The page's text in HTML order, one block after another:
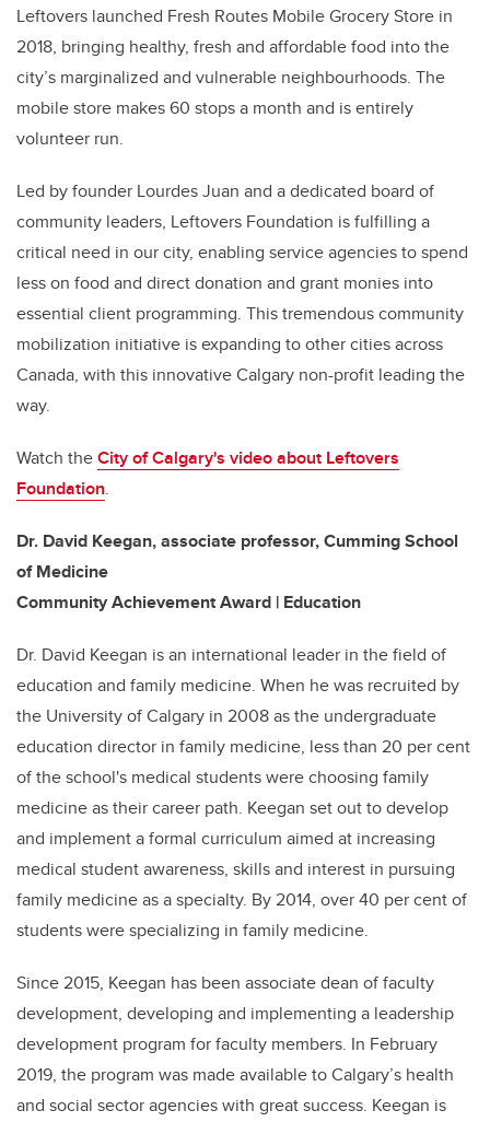
Leftovers launched Fresh Routes Mobile Grocery Store in
2018, bringing healthy, fresh and affordable food into the
city’s marginalized and vulnerable neighbourhoods. The
mobile store makes 60 stops a month and is entirely
volunteer run.
Led by founder Lourdes Juan and a dedicated board of
community leaders, Leftovers Foundation is fulfilling a
critical need in our city, enabling service agencies to spend
less on food and direct donation and grant monies into
essential client programming. This tremendous community
mobilization initiative is expanding to other cities across
Canada, with this innovative Calgary non-profit leading the
way.
Watch theCity of Calgary's video about Leftovers
Foundation.
Dr. David Keegan, associate professor, Cumming School
of Medicine
Community Achievement Award | Education
Dr. David Keegan is an international leader in the field of
education and family medicine. When he was recruited by
the University of Calgary in 2008 as the undergraduate
education director in family medicine, less than 20 per cent
of the school's medical students were choosing family
medicine as their career path. Keegan set out to develop
and implement a formal curriculum aimed at increasing
medical student awareness, skills and interest in pursuing
family medicine as a specialty. By 2014, over 40 per cent of
students were specializing in family medicine.
Since 2015, Keegan has been associate dean of faculty
development, developing and implementing a leadership
development program for faculty members. In February
2019, the program was made available to Calgary’s health
and social sector agencies with great success. Keegan is